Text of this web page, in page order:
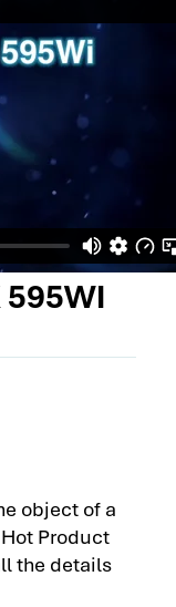
595WI
object of a
Product
the details